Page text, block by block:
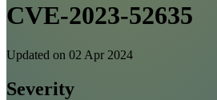
CVE-2023-52635
Updated on 02 Apr 2024
Severity